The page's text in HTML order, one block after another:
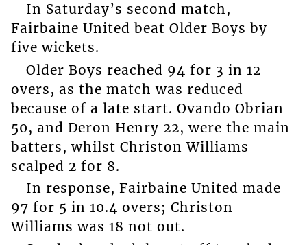
In Saturday’s second match,
Fairbaine United beat Older Boys by
five wickets.
Older Boys reached 94 for 3 in 12
overs, as the match was reduced
because of a late start. Ovando Obrian
50, and Deron Henry 22, were the main
batters, whilst Christon Williams
scalped 2 for 8.
In response, Fairbaine United made
97 for 5 in 10.4 overs; Christon
Williams was 18 not out.